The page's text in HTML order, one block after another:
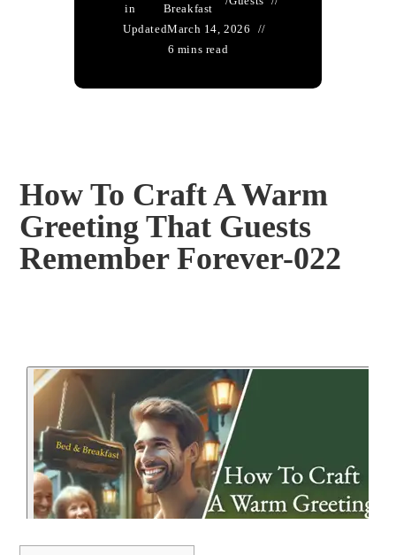
in
Breakfast
UpdatedMarch 14, 2026
6 mins read
How To Craft A Warm
Greeting That Guests
Remember Forever-022